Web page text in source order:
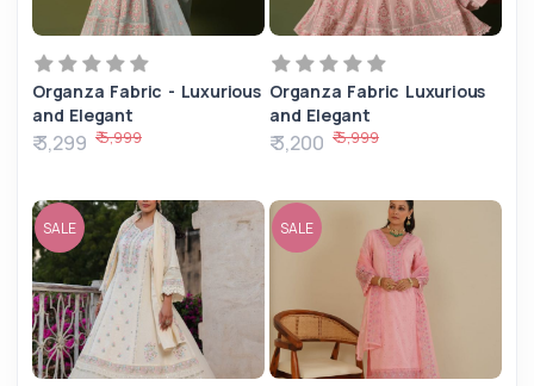
Organza Fabric - Luxurious
and Elegant
₹ 3,299 ₹ 5,999
Organza Fabric Luxurious
and Elegant
₹ 3,200 ₹ 5,999
SALE SALE